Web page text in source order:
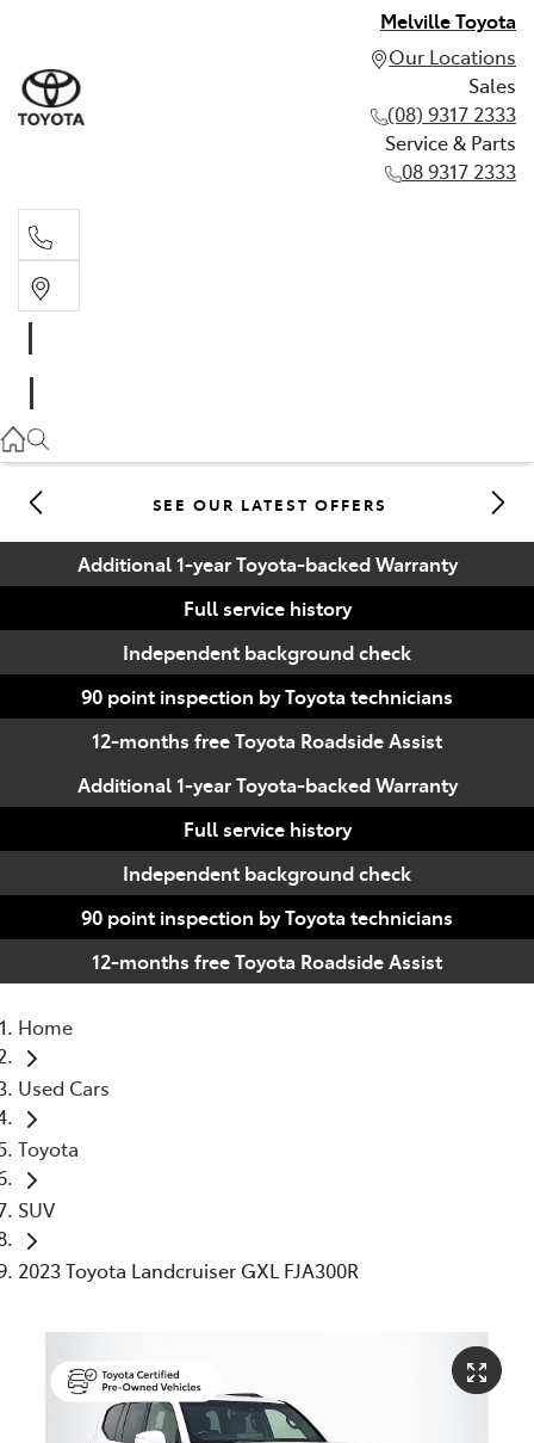
Melville Toyota
Our Locations
Sales
(08) 9317 2333
Service & Parts
08 9317 2333
08 9317 2333
SEE OUR LATEST OFFERS
Additional 1-year Toyota-backed Warranty
Full service history
Independent background check
90 point inspection by Toyota technicians
12-months free Toyota Roadside Assist
Additional 1-year Toyota-backed Warranty
Full service history
Independent background check
90 point inspection by Toyota technicians
12-months free Toyota Roadside Assist
Home
Used Cars
Toyota
SUV
2023 Toyota Landcruiser GXL FJA300R